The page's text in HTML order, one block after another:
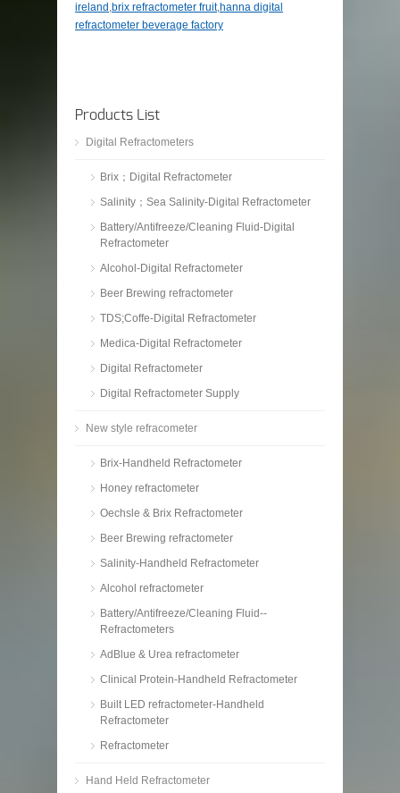
ireland ,brix refractometer fruit,hanna digital
refractometer beverage factory
Products List
Digital Refractometers
Brix；Digital Refractometer
Salinity；Sea Salinity-Digital Refractometer
Battery/Antifreeze/Cleaning Fluid-Digital
Refractometer
Alcohol-Digital Refractometer
Beer Brewing refractometer
TDS;Coffe-Digital Refractometer
Medica-Digital Refractometer
Digital Refractometer
Digital Refractometer Supply
New style refracometer
Brix-Handheld Refractometer
Honey refractometer
Oechsle & Brix Refractometer
Beer Brewing refractometer
Salinity-Handheld Refractometer
Alcohol refractometer
Battery/Antifreeze/Cleaning Fluid--
Refractometers
AdBlue & Urea refractometer
Clinical Protein-Handheld Refractometer
Built LED refractometer-Handheld
Refractometer
Refractometer
Hand Held Refractometer